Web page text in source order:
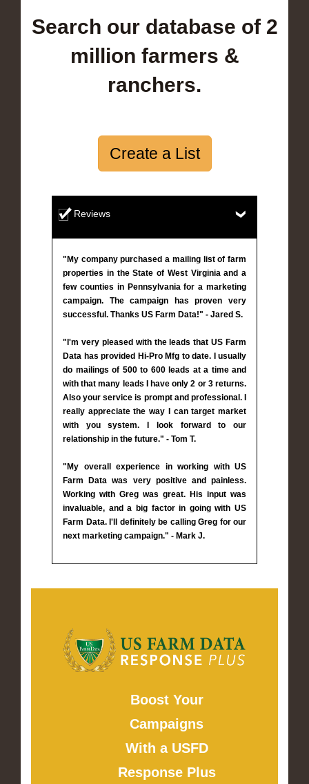
Search our database of 2
million farmers &
ranchers.
Create a List
Reviews
"My company purchased a mailing list of farm
properties in the State of West Virginia and a
few counties in Pennsylvania for a marketing
campaign. The campaign has proven very
successful. Thanks US Farm Data!" - Jared S.
"I'm very pleased with the leads that US Farm
Data has provided Hi-Pro Mfg to date. I usually
do mailings of 500 to 600 leads at a time and
with that many leads I have only 2 or 3 returns.
Also your service is prompt and professional. I
really appreciate the way I can target market
with you system. I look forward to our
relationship in the future." - Tom T.
"My overall experience in working with US
Farm Data was very positive and painless.
Working with Greg was great. His input was
invaluable, and a big factor in going with US
Farm Data. I'll definitely be calling Greg for our
next marketing campaign." - Mark J.
Boost Your
Campaigns
With a USFD
Response Plus